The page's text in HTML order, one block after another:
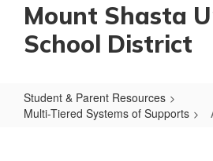
Mount Shasta
School District
Student & Parent Resources
Multi-Tiered Systems of Supports